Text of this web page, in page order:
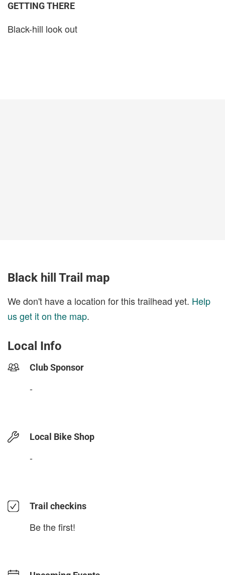
GETTING THERE
Black-hill look out
Black hill Trail map
We don't have a location for this trailhead yet. Help
us get it on the map.
Local Info
Club Sponsor
-
Local Bike Shop
-
Trail checkins
Be the first!